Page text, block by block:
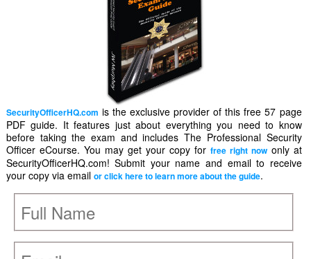
SecurityOfficerHQ.com is the exclusive provider of this free 57 page
PDF guide. It features just about everything you need to know
before taking the exam and includes The Professional Security
Officer eCourse. You may get your copy for free right nowonly at
SecurityOfficerHQ.com! Submit your name and email to receive
your copy via email or click here to learn more about the guide.